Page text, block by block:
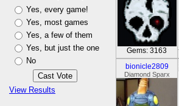
Yes, every game!
Yes, most games
Yes, a few of them
Yes, but just the one
No
View Results
Gems: 3163
bionicle2809
Diamond Sparx